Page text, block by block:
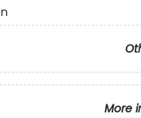
More